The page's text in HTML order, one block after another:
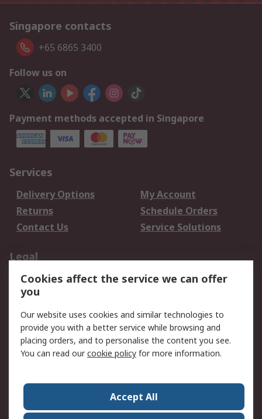
Singapore contacts
+65 6865 3400
Follow us on
Payment methods accepted in Singapore
Services
Delivery Options
My Account
Returns
Schedule Orders
Contact Us
Service Solutions
Legal
Data Protection
Email Security
Privacy Policy
Terms and Conditions
of Sale
About RS
Press Centre
World Wide
Cookies affect the service we can offer
you
Our website uses cookies and similar technologies to
provide you with a better service while browsing and
placing orders, and to personalise the content you see.
You can read ourcookie policy for more information.
Accept All